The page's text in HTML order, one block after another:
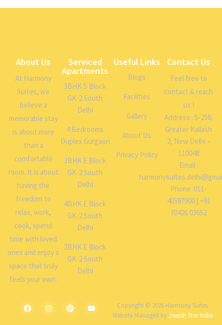
About Us
At Harmony
Suites, we
believe a
memorable stay
is about more
than a
comfortable
room. It is about
having the
freedom to
relax, work,
cook, spend
time with loved
ones and enjoy a
space that truly
feels your own.
Serviced
Apartments
3BHK S Block
GK-2 South
Delhi
4 Bedrooms
Duplex Gurgaon
3BHK E Block
GK-2 South
Delhi
4BHK E Block
GK-2 South
Delhi
2BHK E Block
GK-2 South
Delhi
Useful Links
Blogs
Facilities
Gallery
About Us
Privacy Policy
Contact Us
Feel free to
contact & reach
us !
Address : S-258,
Greater Kailash
2, New Delhi –
110048
Email :
Phone :011-
40587900 | +91
70426 03652
Copyright © 2026 Harmony Suites.
Website Managed byJewish Star India